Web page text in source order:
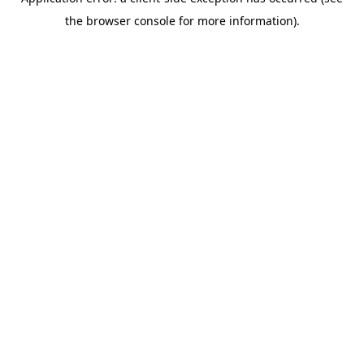
the browser console for more information).